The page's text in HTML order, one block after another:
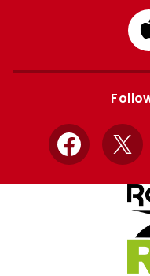
Facebook
X